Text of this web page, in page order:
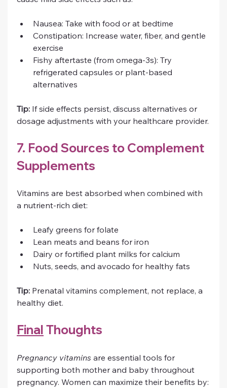
Nausea: Take with food or at bedtime
Constipation: Increase water, fiber, and gentle
exercise
Fishy aftertaste (from omega-3s): Try
refrigerated capsules or plant-based
alternatives
Tip: If side effects persist, discuss alternatives or
dosage adjustments with your healthcare provider.
7. Food Sources to Complement
Supplements
Vitamins are best absorbed when combined with
a nutrient-rich diet:
Leafy greens for folate
Lean meats and beans for iron
Dairy or fortified plant milks for calcium
Nuts, seeds, and avocado for healthy fats
Tip: Prenatal vitamins complement, not replace, a
healthy diet.
Final Thoughts
Pregnancy vitamins are essential tools for
supporting both mother and baby throughout
pregnancy. Women can maximize their benefits by: